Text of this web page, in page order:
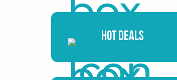
Hot Deals